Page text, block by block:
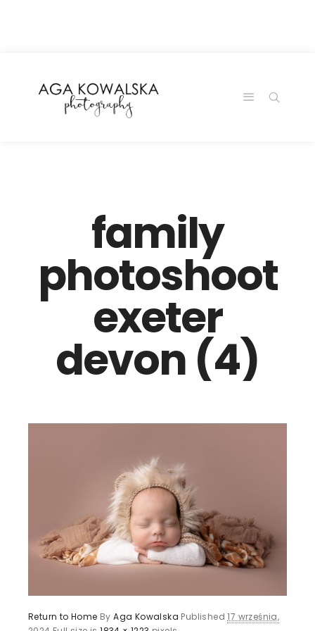
family
photoshoot
exeter
devon (4)
Return to Home ByAga Kowalska Published17 września,